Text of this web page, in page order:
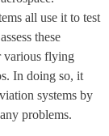
all use it to test
these
various flying
In doing so, it
systems by
problems.